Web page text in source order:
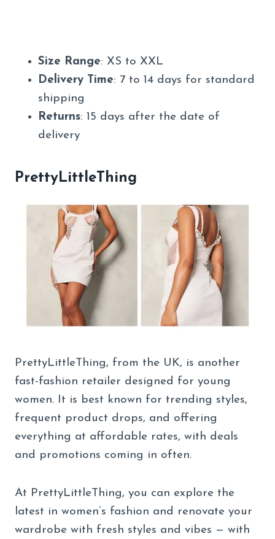
Size Range: XS to XXL
Delivery Time: 7 to 14 days for standard
shipping
Returns: 15 days after the date of
delivery
PrettyLittleThing
PrettyLittleThing, from the UK, is another
fast-fashion retailer designed for young
women. It is best known for trending styles,
frequent product drops, and offering
everything at affordable rates, with deals
and promotions coming in often.
At PrettyLittleThing, you can explore the
latest in women’s fashion and renovate your
wardrobe with fresh styles and vibes — with